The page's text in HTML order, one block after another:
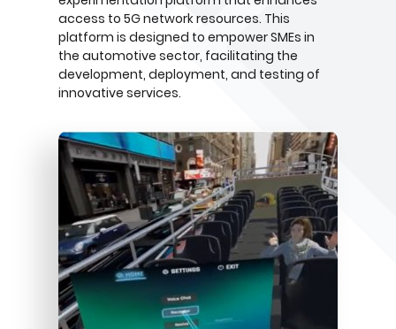
access to 5G network resources. This
platform is designed to empower SMEs in
the automotive sector, facilitating the
development, deployment, and testing of
innovative services.